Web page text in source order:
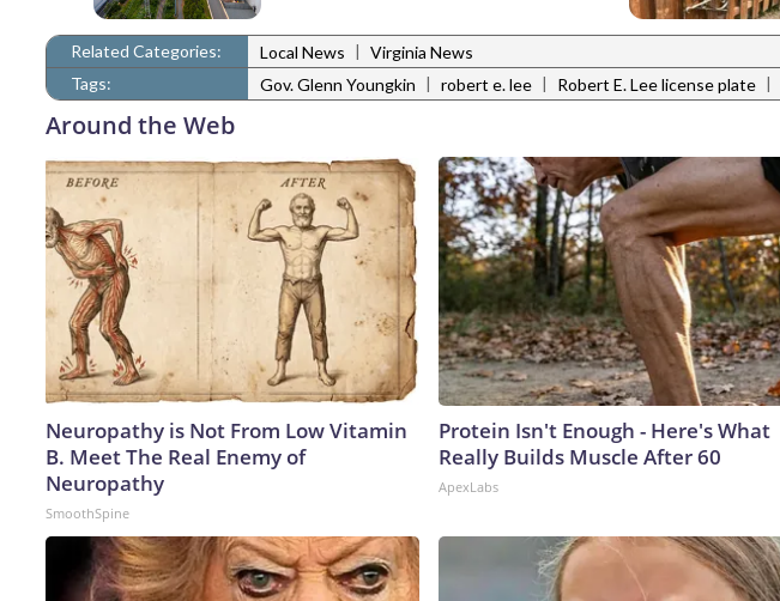
Related Categories: Local News | Virginia News
Tags:
Gov. Glenn Youngkin | robert e. lee | Robert E. Lee license plate |
Around the Web
Neuropathy is Not From Low Vitamin
B. Meet The Real Enemy of
Neuropathy
SmoothSpine
Protein Isn't Enough - Here's What
Really Builds Muscle After 60
ApexLabs